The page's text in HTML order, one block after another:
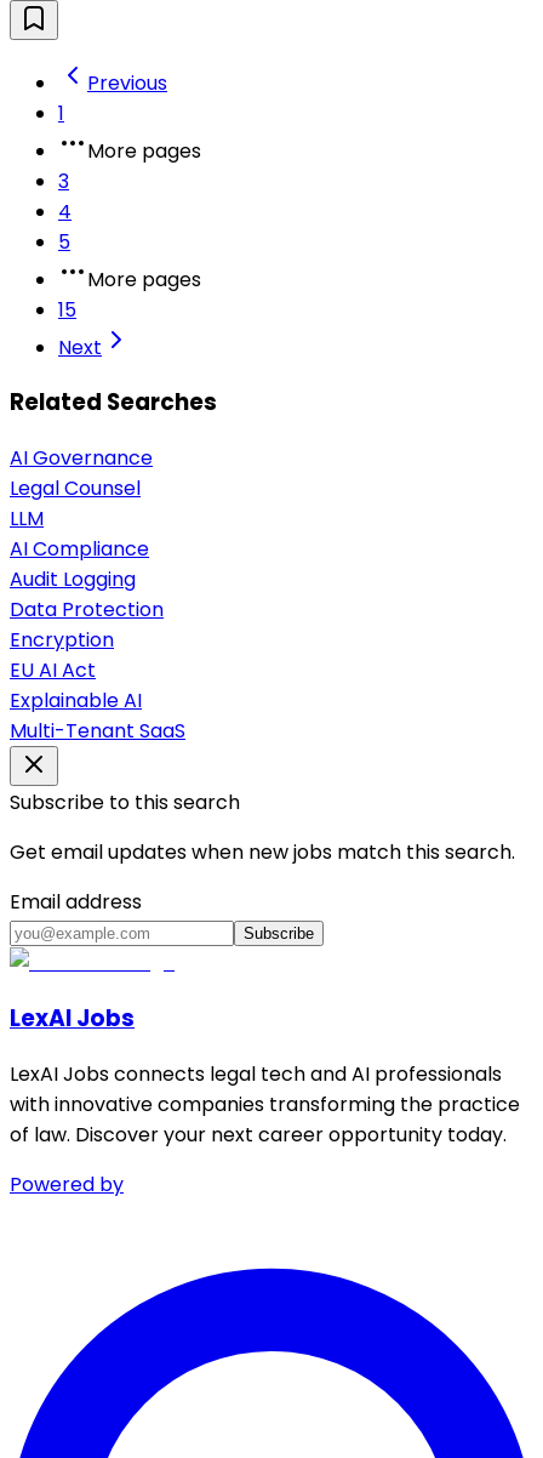
Previous
1
More pages
3
4
5
More pages
15
Next
Related Searches
AI Governance
Legal Counsel
LLM
AI Compliance
Audit Logging
Data Protection
Encryption
EU AI Act
Explainable AI
Multi-Tenant SaaS
Subscribe to this search
Get email updates when new jobs match this search.
Email address
Subscribe
LexAI Jobs
LexAI Jobs connects legal tech and AI professionals
with innovative companies transforming the practice
of law. Discover your next career opportunity today.
Powered by